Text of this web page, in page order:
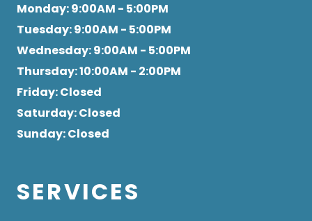
Monday: 9:00AM - 5:00PM
Tuesday: 9:00AM - 5:00PM
Wednesday: 9:00AM - 5:00PM
Thursday: 10:00AM - 2:00PM
Friday: Closed
Saturday: Closed
Sunday: Closed
SERVICES